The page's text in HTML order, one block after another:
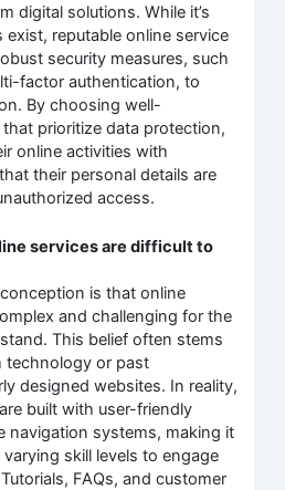
digital solutions. While it’s
reputable online service
security measures, such
factor authentication, to
By choosing well-
prioritize data protection,
online activities with
their personal details are
access.
services are difficult to
is that online
and challenging for the
This belief often stems
technology or past
designed websites. In reality,
built with user-friendly
navigation systems, making it
skill levels to engage
FAQs, and customer